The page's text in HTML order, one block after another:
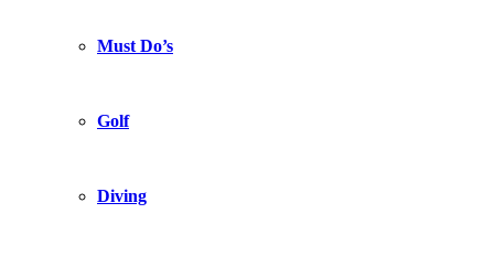
Must Do’s
Golf
Diving